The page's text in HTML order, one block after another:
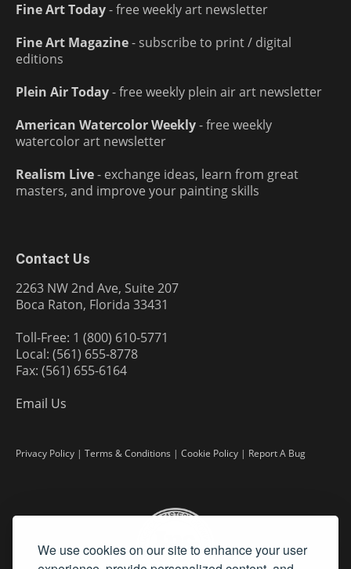
We use cookies on our site to enhance your user
Fine Art Today- free weekly art newsletter
Fine Art Magazine- subscribe to print / digital
editions
Plein Air Today- free weekly plein air art newsletter
American Watercolor Weekly- free weekly
watercolor art newsletter
Realism Live- exchange ideas, learn from great
masters, and improve your painting skills
Contact Us
2263 NW 2nd Ave, Suite 207
Boca Raton, Florida 33431
Toll-Free: 1 (800) 610-5771
Local: (561) 655-8778
Fax: (561) 655-6164
Email Us
Privacy Policy | Terms & Conditions | Cookie Policy | Report A Bug